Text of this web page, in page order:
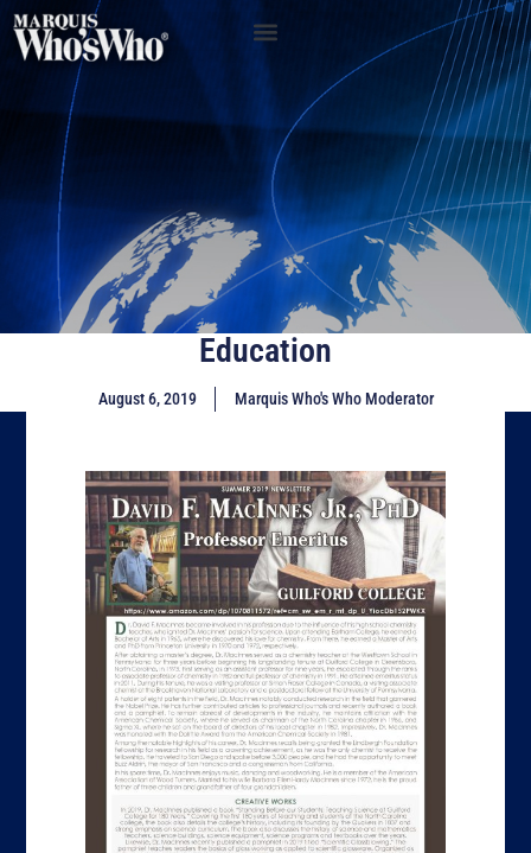
Education
August 6, 2019 Marquis Who's Who Moderator